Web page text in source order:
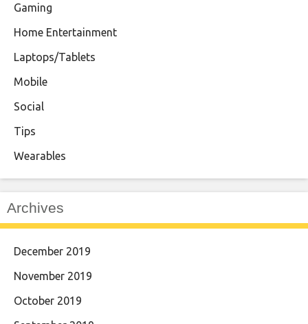
Gaming
Home Entertainment
Laptops/Tablets
Mobile
Social
Tips
Wearables
Archives
December 2019
November 2019
October 2019